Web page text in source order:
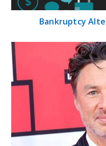
Bankruptcy